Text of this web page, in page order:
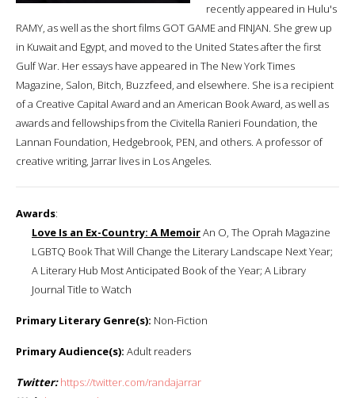
recently appeared in Hulu's
RAMY, as well as the short films GOT GAME and FINJAN. She grew up
in Kuwait and Egypt, and moved to the United States after the first
Gulf War. Her essays have appeared in The New York Times
Magazine, Salon, Bitch, Buzzfeed, and elsewhere. She is a recipient
of a Creative Capital Award and an American Book Award, as well as
awards and fellowships from the Civitella Ranieri Foundation, the
Lannan Foundation, Hedgebrook, PEN, and others. A professor of
creative writing, Jarrar lives in Los Angeles.
Awards:
Love Is an Ex-Country: A MemoirAn O, The Oprah Magazine
LGBTQ Book That Will Change the Literary Landscape Next Year;
A Literary Hub Most Anticipated Book of the Year; A Library
Journal Title to Watch
Primary Literary Genre(s): Non-Fiction
Primary Audience(s): Adult readers
Twitter: https://twitter.com/randajarrar